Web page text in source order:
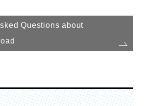
Questions about